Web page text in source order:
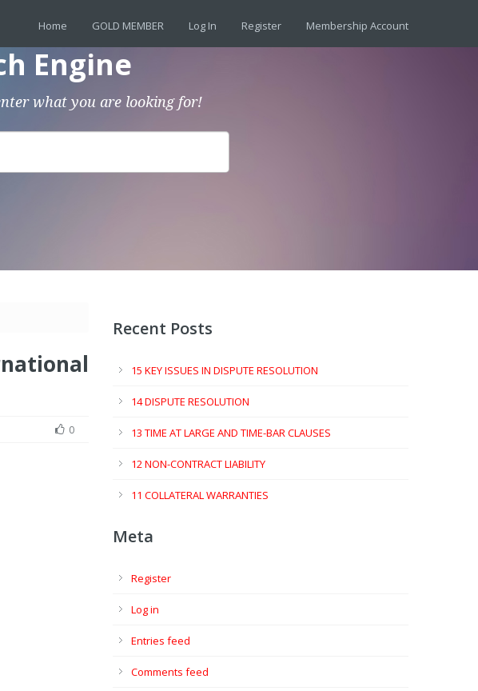
Home GOLD MEMBER Log In Register Membership Account
Engine
what you are looking for!
0
Recent Posts
15 KEY ISSUES IN DISPUTE RESOLUTION
14 DISPUTE RESOLUTION
13 TIME AT LARGE AND TIME-BAR CLAUSES
12 NON-CONTRACT LIABILITY
11 COLLATERAL WARRANTIES
Meta
Register
Log in
Entries feed
Comments feed